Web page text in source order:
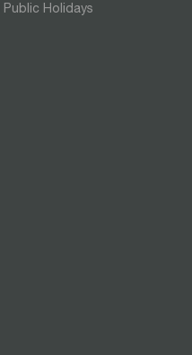
Holidays